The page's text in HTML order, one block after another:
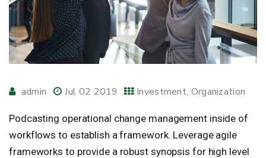
admin Jul 02 2019 Investment Organization
Podcasting operational change management inside of
workflows to establish a framework. Leverage agile
frameworks to provide a robust synopsis for high level